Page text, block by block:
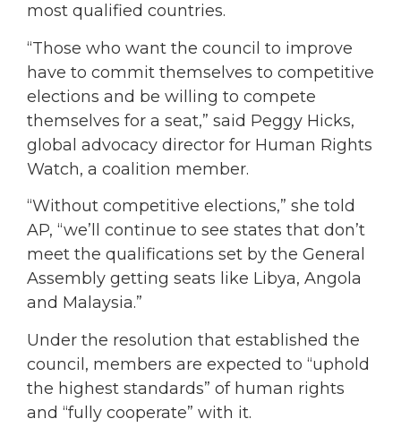
most qualified countries.
“Those who want the council to improve
have to commit themselves to competitive
elections and be willing to compete
themselves for a seat,” said Peggy Hicks,
global advocacy director for Human Rights
Watch, a coalition member.
“Without competitive elections,” she told
AP, “we’ll continue to see states that don’t
meet the qualifications set by the General
Assembly getting seats like Libya, Angola
and Malaysia.”
Under the resolution that established the
council, members are expected to “uphold
the highest standards” of human rights
and “fully cooperate” with it.